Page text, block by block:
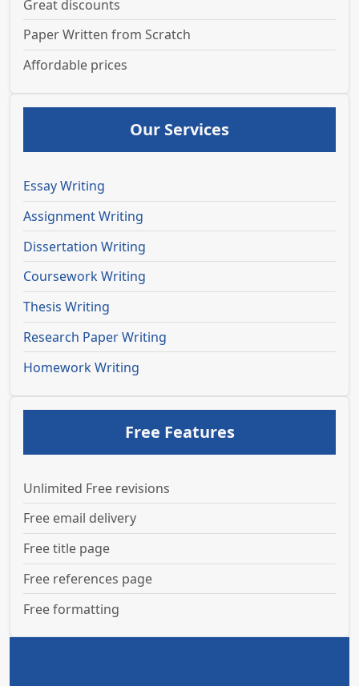
Great discounts
Paper Written from Scratch
Affordable prices
Our Services
Essay Writing
Assignment Writing
Dissertation Writing
Coursework Writing
Thesis Writing
Research Paper Writing
Homework Writing
Free Features
Unlimited Free revisions
Free email delivery
Free title page
Free references page
Free formatting